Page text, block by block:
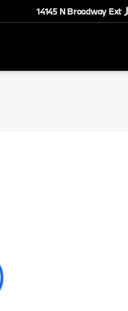
14145 N Broadway Ext